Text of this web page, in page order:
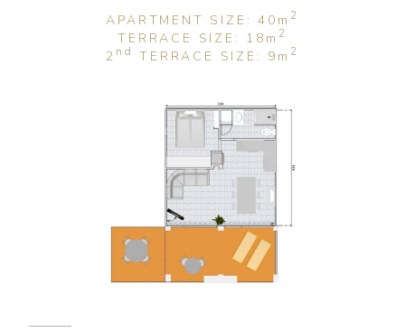
APARTMENT SIZE: 40 m 2
TERRACE SIZE: 18 m 2
2 nd TERRACE SIZE: 9 m 2